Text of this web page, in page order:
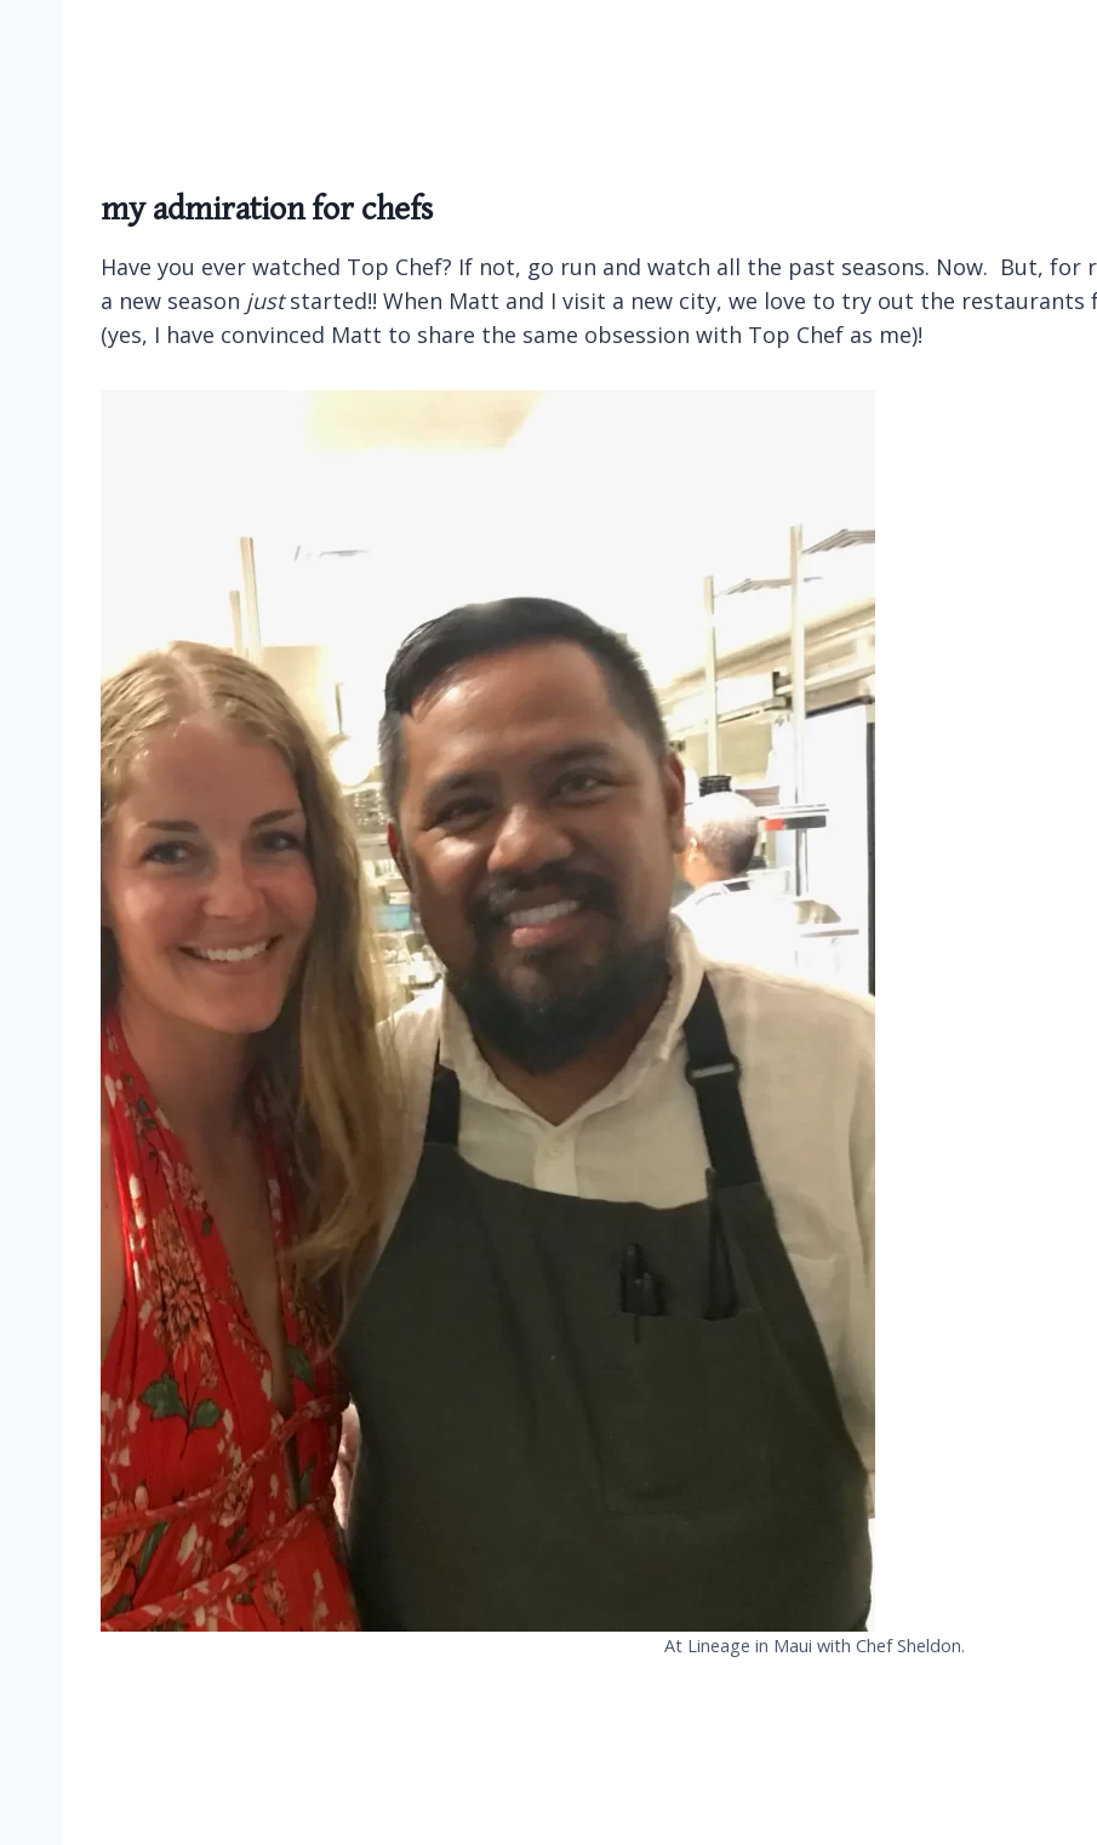
my admiration for chefs
Have you ever watched Top Chef? If not, go run and watch all the past seasons. Now. But, for
a new season juststarted!! When Matt and I visit a new city, we love to try out the
(yes, I have convinced Matt to share the same obsession with Top Chef as me)!
At Lineage in Maui with Chef Sheldon.